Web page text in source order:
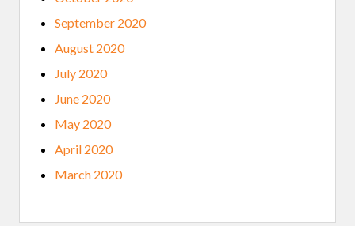
September 2020
August 2020
July 2020
June 2020
May 2020
April 2020
March 2020